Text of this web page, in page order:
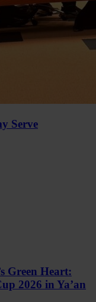
Serve
Green Heart:
2026 in Ya’an